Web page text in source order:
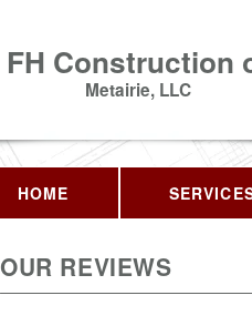
FH Construction
Metairie, LLC
HOME
OUR REVIEWS